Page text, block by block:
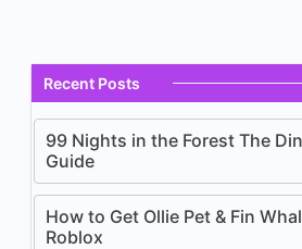
Recent Posts
99 Nights in the Forest The
Guide
How to Get Ollie Pet & Fin
Roblox